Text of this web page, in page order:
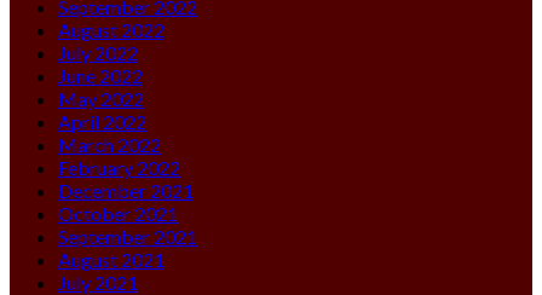
September 2022
August 2022
July 2022
June 2022
May 2022
April 2022
March 2022
February 2022
December 2021
October 2021
September 2021
August 2021
July 2021